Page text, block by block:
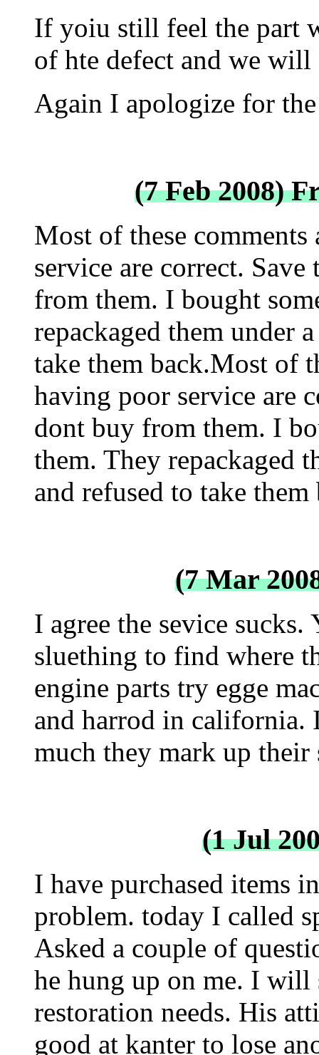
If yoiu still feel the part
of hte defect and we
Again I apologize for
(7 Feb 2008)
Most of these
service are correct.
from them. I bought
repackaged them under
take them back.Most of
having poor service are
dont buy from them. I
them. They repackaged
and refused to take them
(7 Mar
I agree the sevice
sluething to find where
engine parts try egge
and harrod in
much they mark up their
(1 Jul
I have purchased items
problem. today I called
Asked a couple of
he hung up on me. I will
restoration needs. His
good at kanter to lose